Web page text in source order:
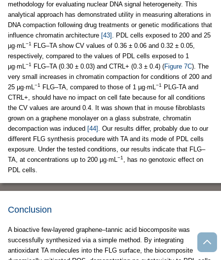
methodology for evaluating nuclear DNA signal heterogeneity. This
analytical approach has demonstrated utility in measuring alterations in
DNA compaction following drug treatments or genetic modifications that
influence chromatin architecture [43] . PDL cells exposed to 200 and 25
µg·mL−1
FLG–TA show CV values of 0.36 ± 0.06 and 0.32 ± 0.05,
respectively, compared to the values of PDL cells exposed to 1
µg·mL−1 FLG–TA (0.30 ± 0.03) and CTRL+ (0.3 ± 0.4) (Figure 7C). The
very small increases in chromatin compaction for conditions of 200 and
25 µg·mL−1 FLG–TA, compared to those of 1 µg·mL−1
PLG-TA and
CTRL+, should have no impact on cell fate because for all conditions
the CV values are around 0.4. It was shown that in mouse fibroblasts
grown on a graphene monolayer on a glass substrate, chromatin
decompaction was induced [44] . Our results differ, probably due to our
different FLG synthesis procedure with TA and its mode of PDL cells
exposure. Under the tested conditions, our results indicate that FLG–
TA, at concentrations up to 200 µg·mL−1, has no genotoxic effect on
PDL cells.
Conclusion
A bioactive few-layered graphene–tannic acid biocomposite was
successfully synthesized via a simple method. By integrating
antioxidant TA molecules into the FLG surface, the biocomposite